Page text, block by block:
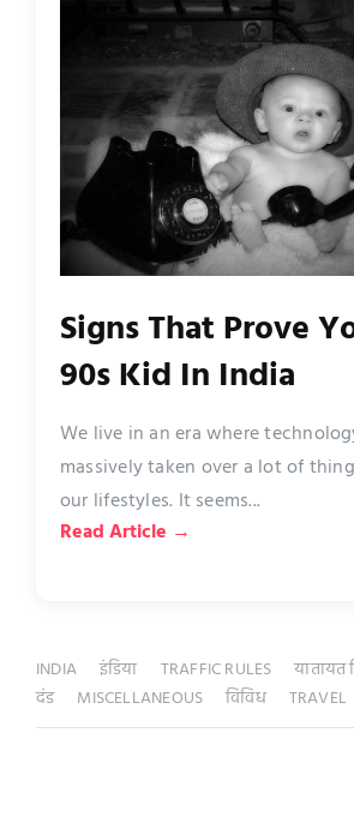
Signs That Prove
90s Kid In India
We live in an era where
massively taken over a lot of
our lifestyles. It seems...
Read Article →
INDIA इंडिया TRAFFIC RULES यातायत
दंड
MISCELLANEOUS विविध TRAVEL